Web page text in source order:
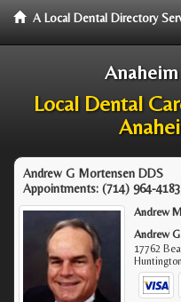
A Local Dental Directory
Local Dental
Andrew G Mortensen DDS
Appointments: (714) 964-4183
Andrew
Andrew
17762